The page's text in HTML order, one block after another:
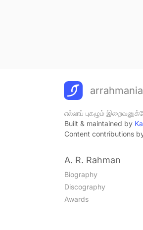
எல்லாப் புகழும்
Built & maintained by
Content contributions
A. R. Rahman
Biography
Discography
Awards